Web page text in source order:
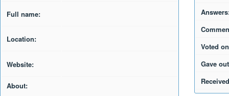
Full name:
Location:
Website:
About:
Voted
Gave